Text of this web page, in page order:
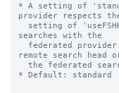
* A setting of
provider respects
searches with the
remote search head
* Default: standard